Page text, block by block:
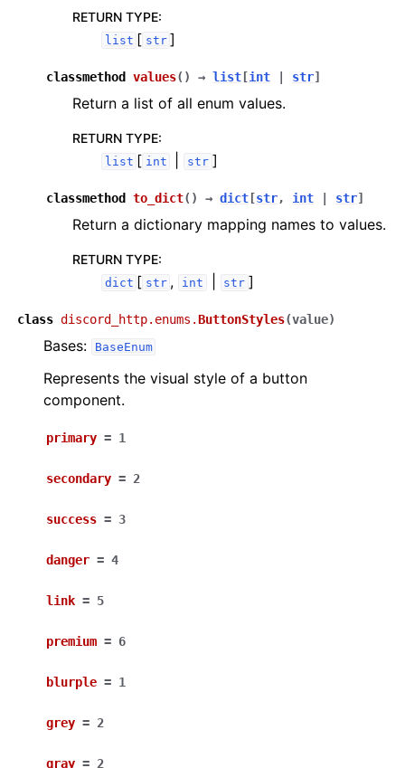
RETURN TYPE:
list [ str ]
classmethod values( ) → list [int str]
Return a list of all enum values.
RETURN TYPE:
list [ int str ]
classmethod to_dict( ) → dict [str, int str]
Return a dictionary mapping names to values.
RETURN TYPE:
dict [ str , int str ]
class discord_http.enums.ButtonStyles(value)
Bases: BaseEnum
Represents the visual style of a button
component.
primary = 1
secondary = 2
success = 3
danger = 4
link = 5
premium = 6
blurple = 1
grey = 2
gray = 2